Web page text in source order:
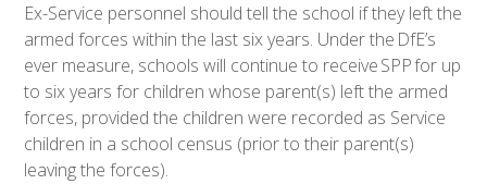
Ex-Service personnel should tell the school if they left the
armed forces within the last six years. Under the DfE’s
ever measure, schools will continue to receive SPP for up
to six years for children whose parent(s) left the armed
forces, provided the children were recorded as Service
children in a school census (prior to their parent(s)
leaving the forces).